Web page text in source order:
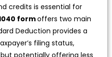
credits is essential for
formoffers two main
Deduction provides a
filing status,